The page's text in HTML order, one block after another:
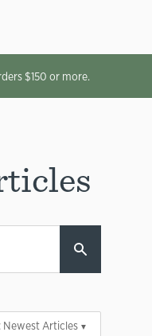
$150 or more.
Newest Articles